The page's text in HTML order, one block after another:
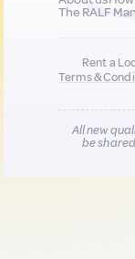
The RALF
Rent a
Terms &
All new
be